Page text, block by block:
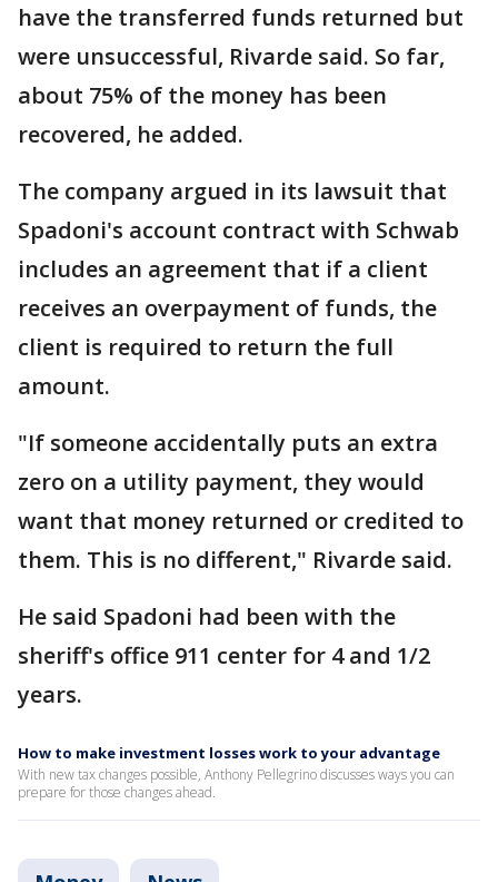
have the transferred funds returned but
were unsuccessful, Rivarde said. So far,
about 75% of the money has been
recovered, he added.
The company argued in its lawsuit that
Spadoni's account contract with Schwab
includes an agreement that if a client
receives an overpayment of funds, the
client is required to return the full
amount.
"If someone accidentally puts an extra
zero on a utility payment, they would
want that money returned or credited to
them. This is no different," Rivarde said.
He said Spadoni had been with the
sheriff's office 911 center for 4 and 1/2
years.
How to make investment losses work to your advantage
With new tax changes possible, Anthony Pellegrino discusses ways you can
prepare for those changes ahead.